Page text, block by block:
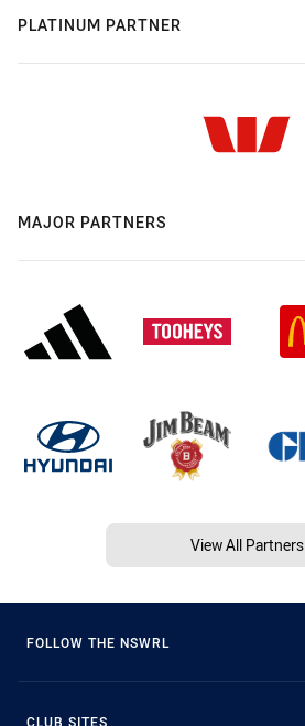
PLATINUM PARTNER
MAJOR PARTNERS
View All Partners
FOLLOW THE NSWRL
CLUB SITES